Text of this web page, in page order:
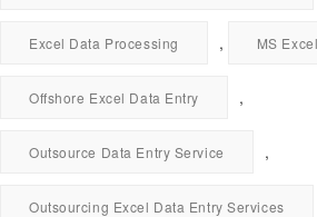
Excel Data Processing , MS
Offshore Excel Data Entry ,
Outsource Data Entry Service ,
Outsourcing Excel Data Entry Services